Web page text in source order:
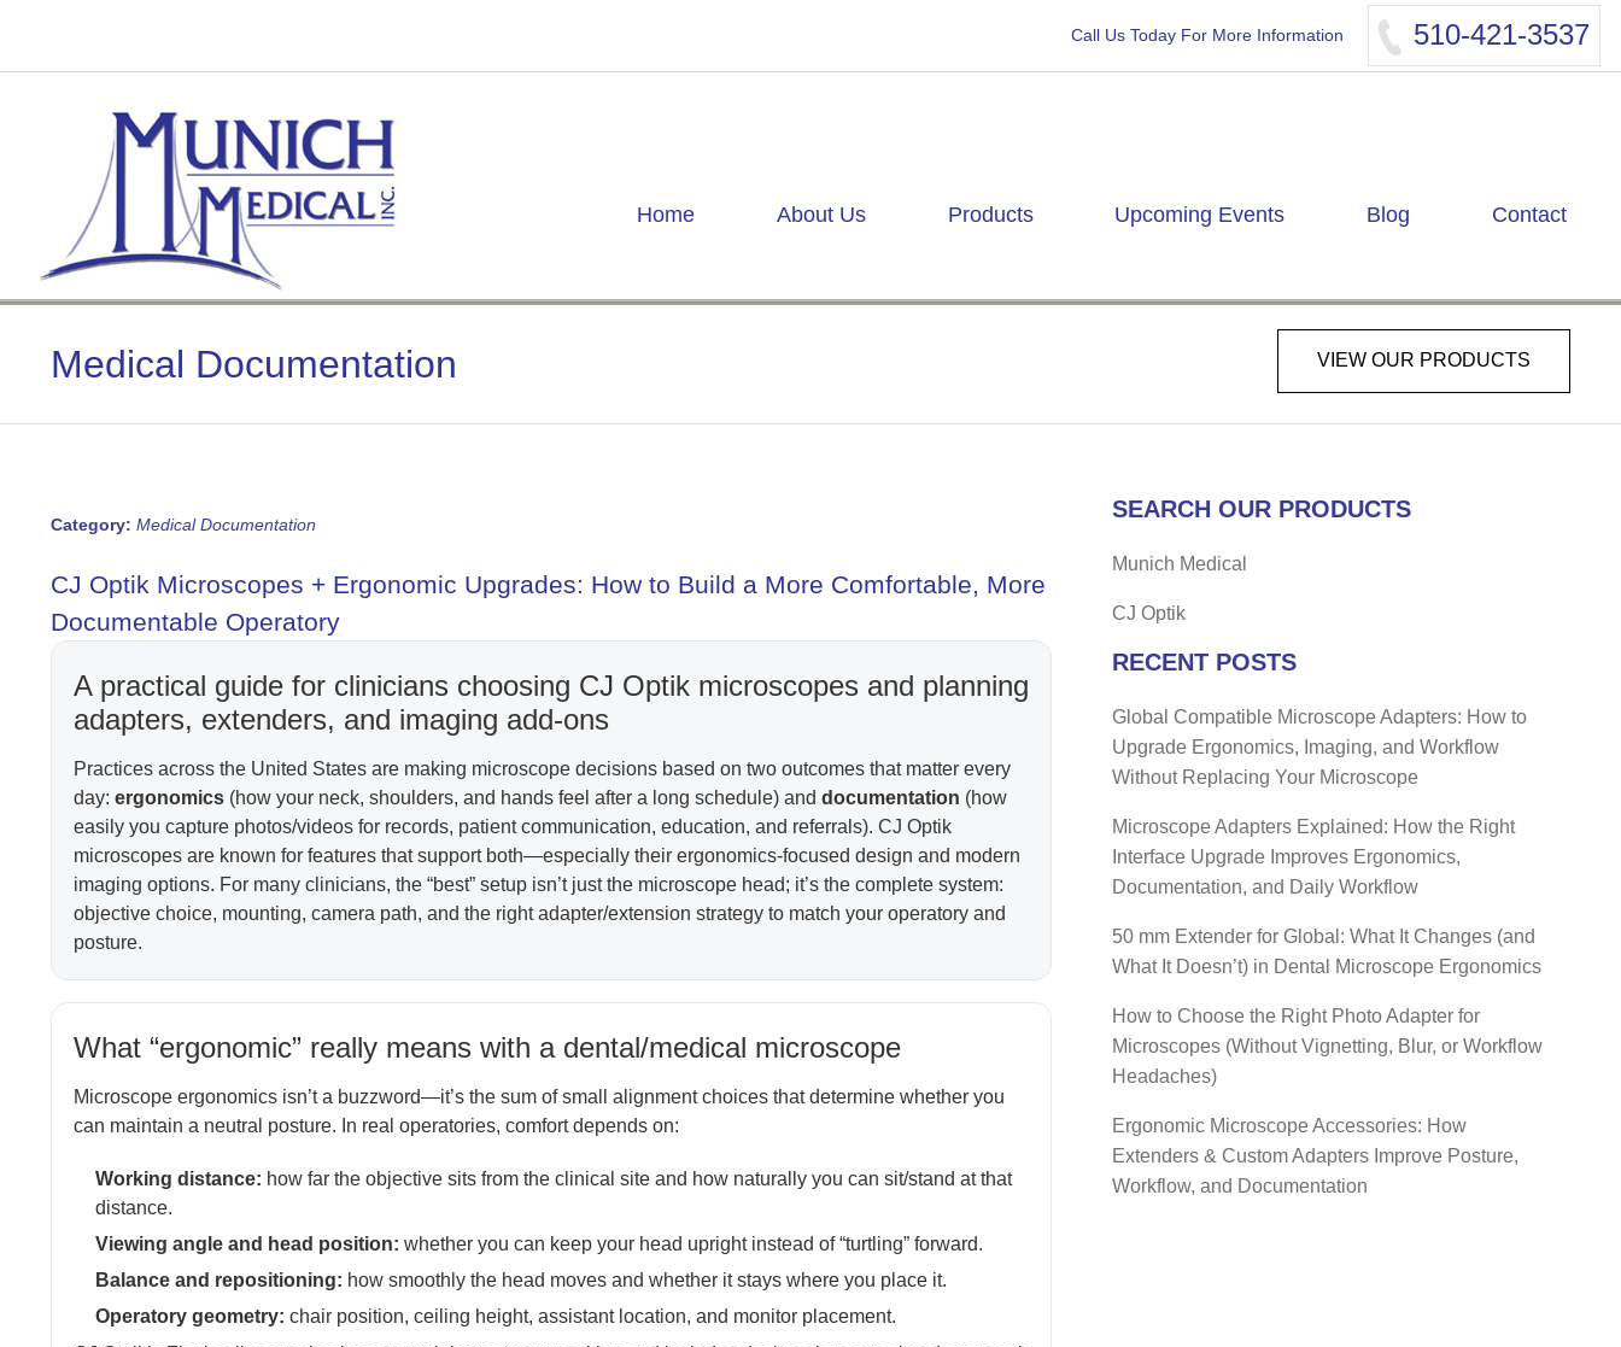
content
Call Us Today For More Information 510-421-3537
Home About Us Products Upcoming Events Blog Contact
Medical Documentation VIEW OUR PRODUCTS
Category: Medical Documentation
CJ Optik Microscopes + Ergonomic Upgrades: How to Build a More Comfortable, More
Documentable Operatory
A practical guide for clinicians choosing CJ Optik microscopes and planning
adapters, extenders, and imaging add-ons
Practices across the United States are making microscope decisions based on two outcomes that matter every
day: ergonomics(how your neck, shoulders, and hands feel after a long schedule) and documentation (how
easily you capture photos/videos for records, patient communication, education, and referrals). CJ Optik
microscopes are known for features that support both—especially their ergonomics-focused design and modern
imaging options. For many clinicians, the “best” setup isn’t just the microscope head; it’s the complete system:
objective choice, mounting, camera path, and the right adapter/extension strategy to match your operatory and
posture.
What “ergonomic” really means with a dental/medical microscope
Microscope ergonomics isn’t a buzzword—it’s the sum of small alignment choices that determine whether you
can maintain a neutral posture. In real operatories, comfort depends on:
Working distance: how far the objective sits from the clinical site and how naturally you can sit/stand at that
distance.
Viewing angle and head position: whether you can keep your head upright instead of “turtling” forward.
Balance and repositioning: how smoothly the head moves and whether it stays where you place it.
Operatory geometry: chair position, ceiling height, assistant location, and monitor placement.
SEARCH OUR PRODUCTS
Munich Medical
CJ Optik
RECENT POSTS
Global Compatible Microscope Adapters: How to
Upgrade Ergonomics, Imaging, and Workflow
Without Replacing Your Microscope
Microscope Adapters Explained: How the Right
Interface Upgrade Improves Ergonomics,
Documentation, and Daily Workflow
50 mm Extender for Global: What It Changes (and
What It Doesn’t) in Dental Microscope Ergonomics
How to Choose the Right Photo Adapter for
Microscopes (Without Vignetting, Blur, or Workflow
Headaches)
Ergonomic Microscope Accessories: How
Extenders & Custom Adapters Improve Posture,
Workflow, and Documentation